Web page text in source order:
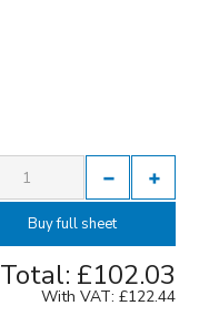
Buy full sheet
Total: £102.03
With VAT: £122.44